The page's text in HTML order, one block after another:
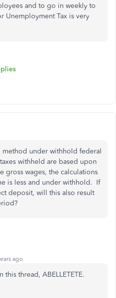
and to go in weekly to
Unemployment Tax is very
under withhold federal
withheld are based upon
gross wages, the calculations
is less and under withhold. If
deposit, will this also result
ago
thread, ABELLETETE.